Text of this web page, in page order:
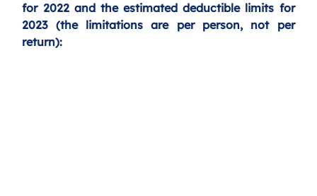
for 2022 and the estimated deductible limits for
2023 (the limitations are per person, not per
return):